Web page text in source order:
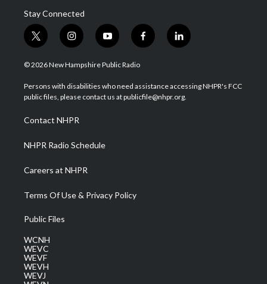
Stay Connected
t
w
i
t
e
i
n
s
a
g
a
m
y
o
u
u
b
f
a
b
o
l
i
e
d
© 2026 New Hampshire Public Radio
Persons with disabilities who need assistance accessing NHPR's FCC
public files, please contact us at publicfile@nhpr.org.
Contact NHPR
NHPR Radio Schedule
Careers at NHPR
Terms Of Use & Privacy Policy
Public Files
WCNH
WEVC
WEVF
WEVH
WEVJ